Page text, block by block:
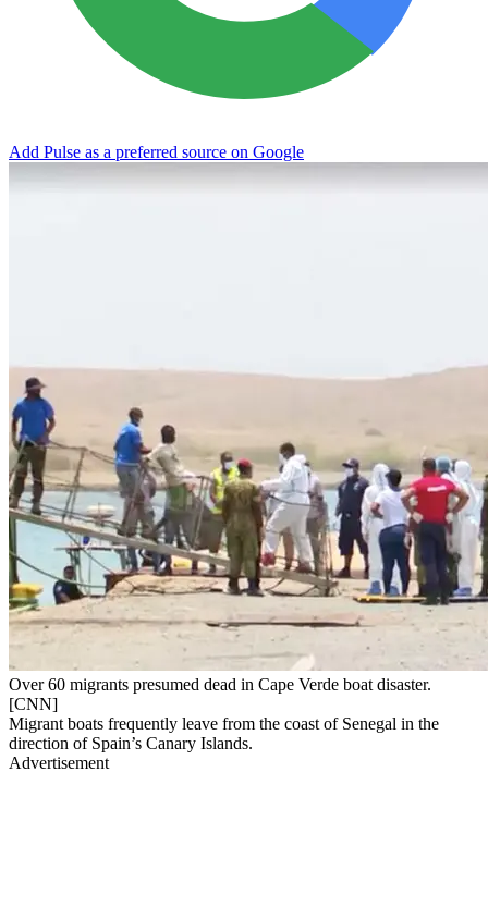
Add Pulse as a preferred source on Google
Over 60 migrants presumed dead in Cape Verde boat disaster.
[CNN]
Migrant boats frequently leave from the coast of Senegal in the
direction of Spain’s Canary Islands.
Advertisement